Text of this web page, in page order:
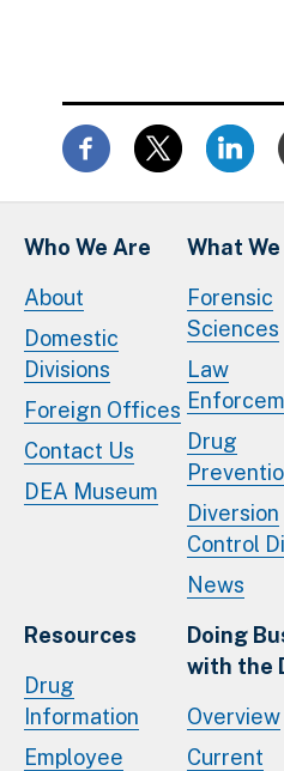
Who We Are
About
Domestic
Divisions
Foreign Offices
Contact Us
DEA Museum
What We
Forensic
Sciences
Law
Drug
Diversion
Control
News
Resources
Drug
Information
Employee
Doing
with the
Overview
Current